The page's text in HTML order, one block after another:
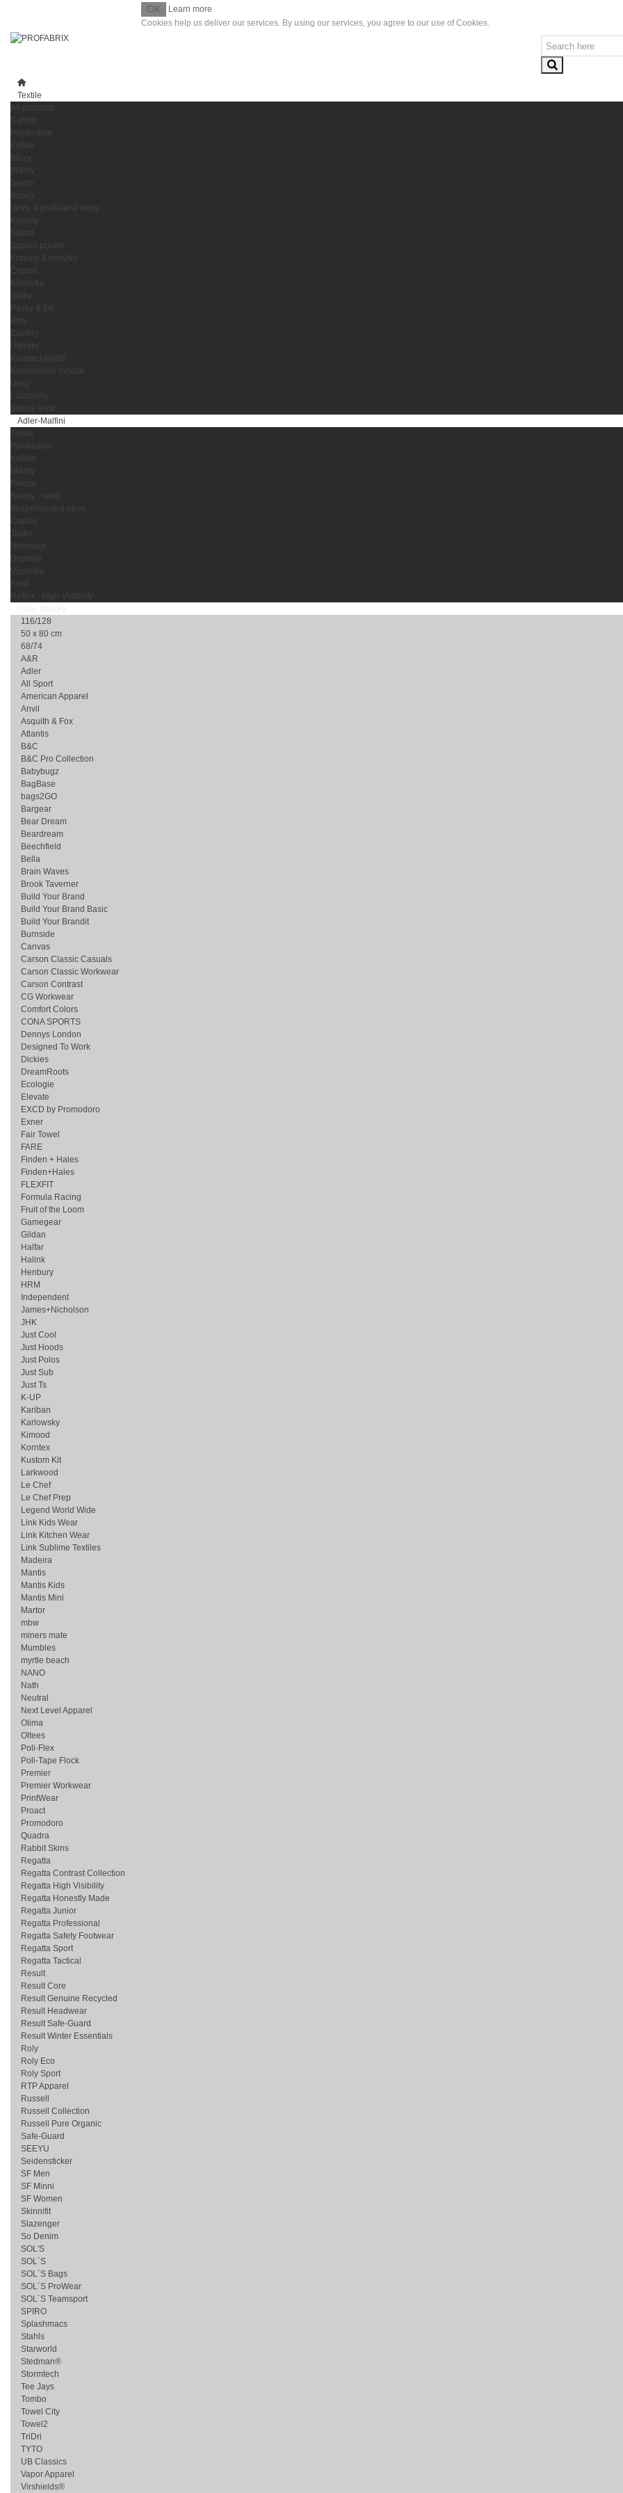
OK
Learn more
Cookies help us deliver our services. By using our services, you agree to our use of Cookies.
Textile
All products
Polokošele
Košile
Blůzy
Svetry
Vesty & prošívané vesty
Kalhoty
Sukně
Spodní prádlo
Kravaty & motýlky
Čepice
Kšiltovky
Pásky & šle
Boty
Zástěry
Uteráky
Koupací pláště
Koupelnové rohože
Deky
Lůžkoviny
Bytový textil
Adler-Malfini
Tričká
Polokošele
Košele
Fleece
Bundy - vesty
Bezpečnostná obuv
Čapice
Nohavice
Doplnky
Výpredaj
Froté
Reflex - High Visibility
116/128
50 x 80 cm
68/74
A&R
Adler
All Sport
American Apparel
Anvil
Asquith & Fox
Atlantis
B&C
B&C Pro Collection
Babybugz
BagBase
bags2GO
Bargear
Bear Dream
Beardream
Beechfield
Bella
Brain Waves
Brook Taverner
Build Your Brand
Build Your Brand Basic
Build Your Brandit
Burnside
Canvas
Carson Classic Casuals
Carson Classic Workwear
Carson Contrast
CG Workwear
Comfort Colors
CONA SPORTS
Dennys London
Designed To Work
Dickies
DreamRoots
Ecologie
Elevate
EXCD by Promodoro
Exner
Fair Towel
FARE
Finden + Hales
Finden+Hales
FLEXFIT
Formula Racing
Fruit of the Loom
Gamegear
Gildan
Halfar
Halink
Henbury
HRM
Independent
James+Nicholson
JHK
Just Cool
Just Hoods
Just Polos
Just Sub
Just Ts
K-UP
Kariban
Karlowsky
Kimood
Korntex
Kustom Kit
Larkwood
Le Chef
Le Chef Prep
Legend World Wide
Link Kids Wear
Link Kitchen Wear
Link Sublime Textiles
Madeira
Mantis
Mantis Kids
Mantis Mini
Martor
mbw
miners mate
Mumbles
myrtle beach
NANO
Nath
Neutral
Next Level Apparel
Olima
Oltees
Poli-Flex
Poli-Tape Flock
Premier
Premier Workwear
PrintWear
Proact
Promodoro
Quadra
Rabbit Skins
Regatta
Regatta Contrast Collection
Regatta High Visibility
Regatta Honestly Made
Regatta Junior
Regatta Professional
Regatta Safety Footwear
Regatta Sport
Regatta Tactical
Result
Result Core
Result Genuine Recycled
Result Headwear
Result Safe-Guard
Result Winter Essentials
Roly
Roly Eco
Roly Sport
RTP Apparel
Russell
Russell Collection
Russell Pure Organic
Safe-Guard
SEEYU
Seidensticker
SF Men
SF Minni
SF Women
Skinnifit
Slazenger
So Denim
SOL'S
SOL´S
SOL´S Bags
SOL´S ProWear
SOL´S Teamsport
SPIRO
Splashmacs
Stahls
Starworld
Stedman®
Stormtech
Tee Jays
Tombo
Towel City
Towel2
TriDri
TYTO
UB Classics
Vapor Apparel
Virshields®